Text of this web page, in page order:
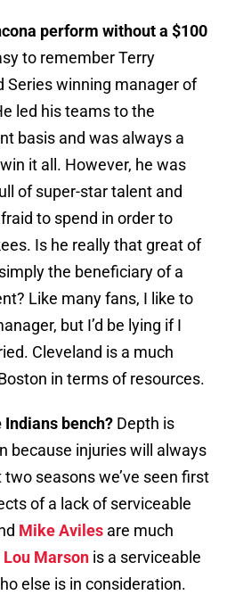
perform without a $100
to remember Terry
Series winning manager of
led his teams to the
basis and was always a
it all. However, he was
of super-star talent and
to spend in order to
Is he really that great of
the beneficiary of a
Like many fans, I like to
but I’d be lying if I
Cleveland is a much
in terms of resources.
Indians bench? Depth is
because injuries will always
seasons we’ve seen first
of a lack of serviceable
Mike Aviles are much
Lou Marson is a serviceable
else is in consideration.